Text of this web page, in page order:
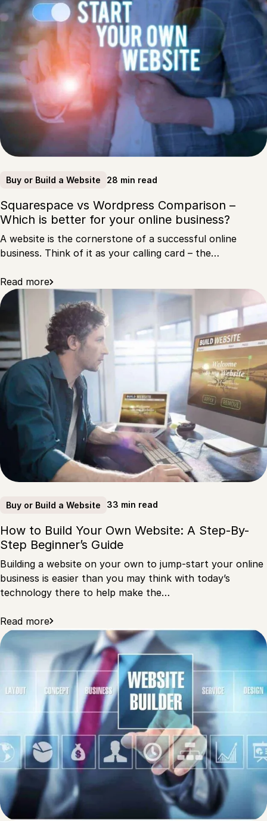
Buy or Build a Website 28 min read
Squarespace vs Wordpress Comparison –
Which is better for your online business?
A website is the cornerstone of a successful online
business. Think of it as your calling card – the…
Read more
Buy or Build a Website 33 min read
How to Build Your Own Website: A Step-By-
Step Beginner’s Guide
Building a website on your own to jump-start your online
business is easier than you may think with today’s
technology there to help make the…
Read more